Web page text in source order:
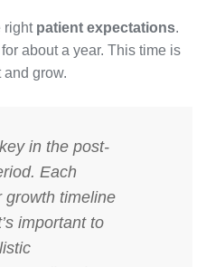
right patient expectations.
about a year. This time is
grow.
in the post-
Each
growth timeline
important to